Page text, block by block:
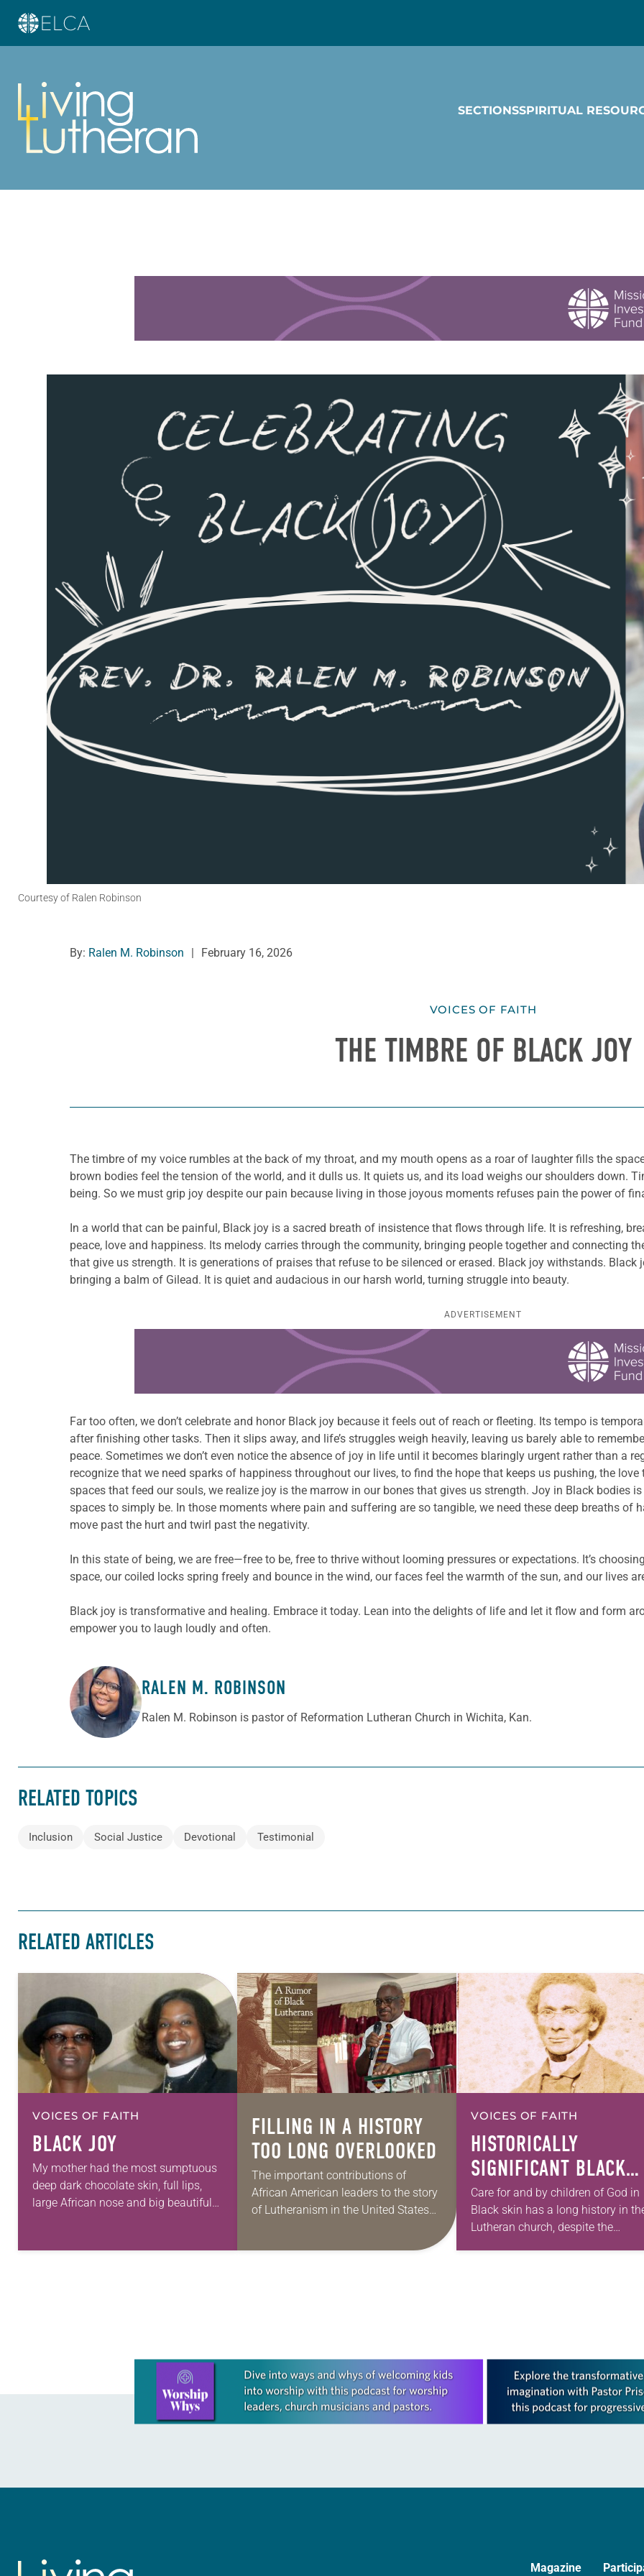
SECTIONSSPIRITUAL
Courtesy of Ralen Robinson
By: Ralen M. Robinson February 16, 2026
VOICES OF FAITH
THE TIMBRE OF BLACK JOY
The timbre of my voice rumbles at the back of my throat, and my mouth opens as a roar of laughter fills the
brown bodies feel the tension of the world, and it dulls us. It quiets us, and its load weighs our shoulders down.
being. So we must grip joy despite our pain because living in those joyous moments refuses pain the power of
In a world that can be painful, Black joy is a sacred breath of insistence that flows through life. It is refreshing,
peace, love and happiness. Its melody carries through the community, bringing people together and connecting
that give us strength. It is generations of praises that refuse to be silenced or erased. Black joy withstands. Black
bringing a balm of Gilead. It is quiet and audacious in our harsh world, turning struggle into beauty.
ADVERTISEMENT
Far too often, we don’t celebrate and honor Black joy because it feels out of reach or fleeting. Its tempo is
after finishing other tasks. Then it slips away, and life’s struggles weigh heavily, leaving us barely able to
peace. Sometimes we don’t even notice the absence of joy in life until it becomes blaringly urgent rather than a
recognize that we need sparks of happiness throughout our lives, to find the hope that keeps us pushing, the
spaces that feed our souls, we realize joy is the marrow in our bones that gives us strength. Joy in Black bodies
spaces to simply be. In those moments where pain and suffering are so tangible, we need these deep breaths of
move past the hurt and twirl past the negativity.
In this state of being, we are free—free to be, free to thrive without looming pressures or expectations. It’s
space, our coiled locks spring freely and bounce in the wind, our faces feel the warmth of the sun, and our lives
Black joy is transformative and healing. Embrace it today. Lean into the delights of life and let it flow and form
empower you to laugh loudly and often.
ABOUT THE AUTHORRALEN M. ROBINSON
Ralen M. Robinson is pastor of Reformation Lutheran Church in Wichita, Kan.
RELATED TOPICS
Inclusion Social Justice Devotional Testimonial
RELATED ARTICLES
VOICES OF FAITH
BLACK JOY
My mother had the most sumptuous
deep dark chocolate skin, full lips,
large African nose and big beautiful
FILLING IN A HISTORY
TOO LONG OVERLOOKED
The important contributions of
African American leaders to the story
of Lutheranism in the United States
history. James R. Thomas’ new book
VOICES OF FAITH
HISTORICALLY
SIGNIFICANT BLACK
LIVES THAT MATTER
Care for and by children of God in
Black skin has a long history in
Lutheran church, despite the
Learn more about this offer
Magazine